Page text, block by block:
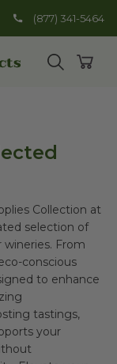
(877) 341-5464
Open
Collection at
selection of
From
conscious
to enhance
tastings,
your